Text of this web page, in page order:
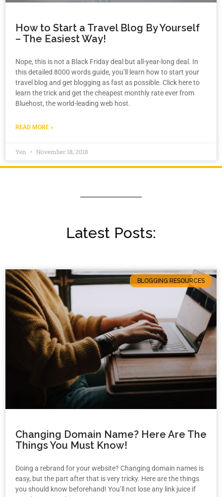
How to Start a Travel Blog By Yourself
– The Easiest Way!
Nope, this is not a Black Friday deal but all-year-long deal. In
this detailed 8000 words guide, you’ll learn how to start your
travel blog and get blogging as fast as possible. Click here to
learn the trick and get the cheapest monthly rate ever from
Bluehost, the world-leading web host.
READ MORE »
Yen November 18, 2018
Latest Posts:
BLOGGING RESOURCES
Changing Domain Name? Here Are The
Things You Must Know!
Doing a rebrand for your website? Changing domain names is
easy, but the part after that is very tricky. Here are the things
you should know beforehand! You’ll not lose any link juice if